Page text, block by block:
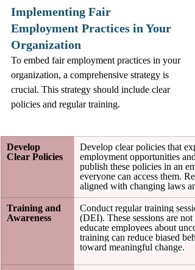
Implementing Fair
Employment Practices in Your
Organization
To embed fair employment practices in your
organization, a comprehensive strategy is
crucial. This strategy should include clear
policies and regular training.
Develop
Clear Policies
Develop clear policies that
employment opportunities
publish these policies in an
everyone can access them.
aligned with changing laws
Training and
Awareness
Conduct regular training
(DEI). These sessions are
educate employees about
training can reduce biased
toward meaningful change.